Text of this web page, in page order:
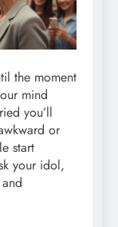
the moment
mind
you’ll
or
start
your idol,